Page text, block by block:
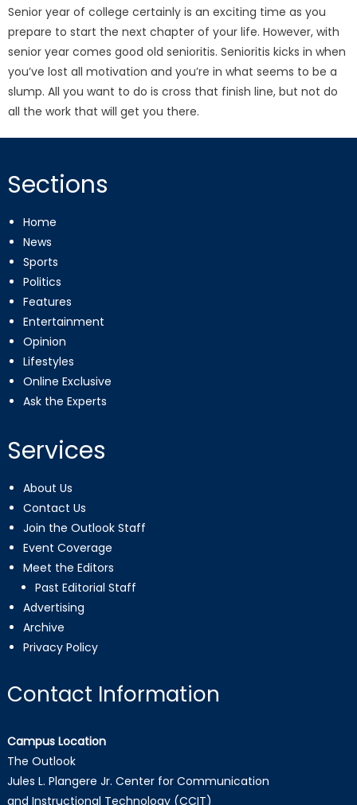
Senior year of college certainly is an exciting time as you
prepare to start the next chapter of your life. However, with
senior year comes good old senioritis. Senioritis kicks in when
you’ve lost all motivation and you’re in what seems to be a
slump. All you want to do is cross that finish line, but not do
all the work that will get you there.
Sections
Home
News
Sports
Politics
Features
Entertainment
Opinion
Lifestyles
Online Exclusive
Ask the Experts
Services
About Us
Contact Us
Join the Outlook Staff
Event Coverage
Meet the Editors
Past Editorial Staff
Advertising
Archive
Privacy Policy
Contact Information
Campus Location
The Outlook
Jules L. Plangere Jr. Center for Communication
and Instructional Technology (CCIT)